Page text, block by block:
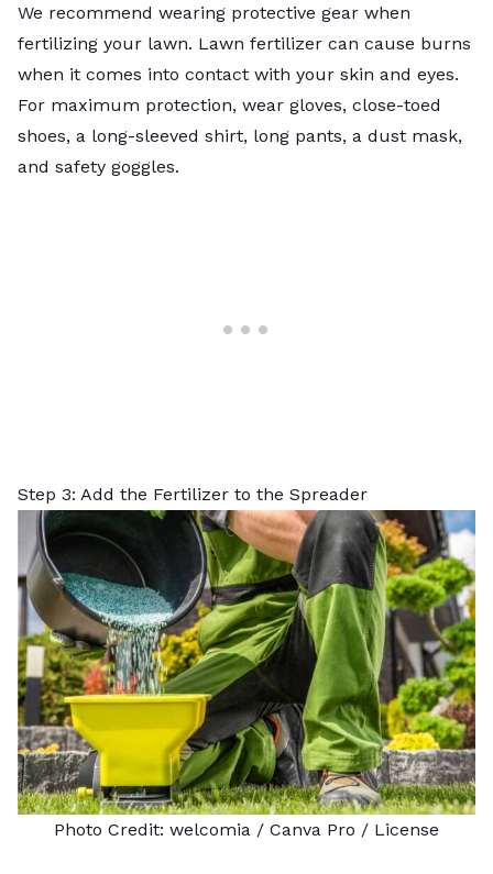
We recommend wearing protective gear when
fertilizing your lawn. Lawn fertilizer can cause burns
when it comes into contact with your skin and eyes.
For maximum protection, wear gloves, close-toed
shoes, a long-sleeved shirt, long pants, a dust mask,
and safety goggles.
Step 3: Add the Fertilizer to the Spreader
Photo Credit: welcomia / Canva Pro / License